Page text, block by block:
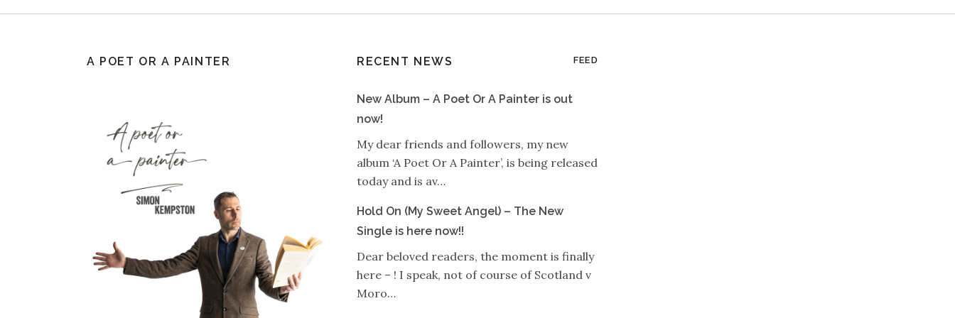
A POET OR A PAINTER RECENT NEWS FEED
New Album – A Poet Or A Painter is out
now!
My dear friends and followers, my new
album ‘A Poet Or A Painter’, is being released
today and is av…
Hold On (My Sweet Angel) – The New
Single is here now!!
Dear beloved readers, the moment is finally
here – ! I speak, not of course of Scotland v
Moro…